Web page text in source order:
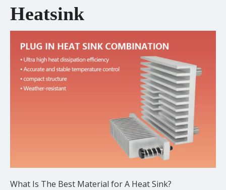
Heatsink
What Is The Best Material for A Heat Sink?